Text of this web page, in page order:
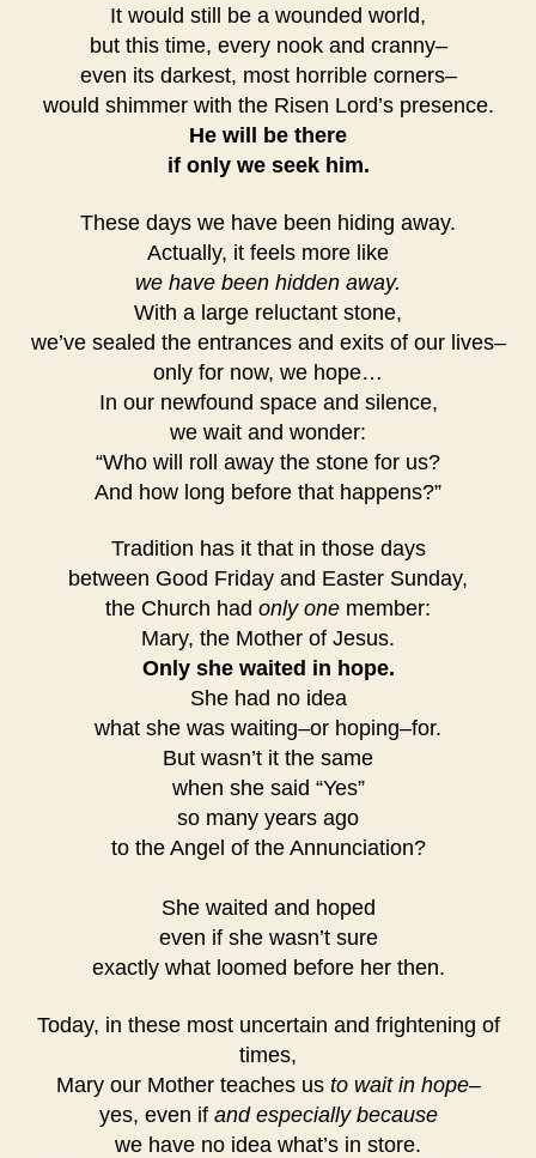
It would still be a wounded world,
but this time, every nook and cranny–
even its darkest, most horrible corners–
would shimmer with the Risen Lord’s presence.
He will be there
if only we seek him.
These days we have been hiding away.
Actually, it feels more like
we have been hidden away.
With a large reluctant stone,
we’ve sealed the entrances and exits of our lives–
only for now, we hope…
In our newfound space and silence,
we wait and wonder:
“Who will roll away the stone for us?
And how long before that happens?”
Tradition has it that in those days
between Good Friday and Easter Sunday,
the Church had only one member:
Mary, the Mother of Jesus.
Only she waited in hope.
She had no idea
what she was waiting–or hoping–for.
But wasn’t it the same
when she said “Yes”
so many years ago
to the Angel of the Annunciation?
She waited and hoped
even if she wasn’t sure
exactly what loomed before her then.
Today, in these most uncertain and frightening of
times,
Mary our Mother teaches us to wait in hope–
yes, even if and especially because
we have no idea what’s in store.